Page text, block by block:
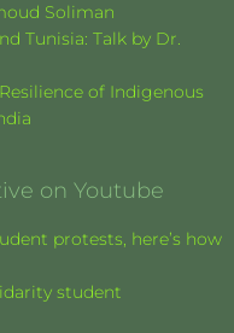
Soliman
Tunisia: Talk by Dr.
of Indigenous
on Youtube
protests, here’s how
student